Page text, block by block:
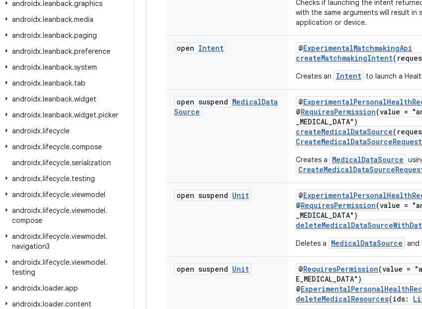
androidx.leanback.graphics
androidx.leanback.media
androidx.leanback.paging
androidx.leanback.preference
androidx.leanback.system
androidx.leanback.tab
androidx.leanback.widget
androidx.leanback.widget.picker
androidx.lifecycle
androidx.lifecycle.compose
androidx.lifecycle.serialization
androidx.lifecycle.testing
androidx.lifecycle.viewmodel
androidx.lifecycle.viewmodel.
compose
androidx.lifecycle.viewmodel.
navigation3
androidx.lifecycle.viewmodel.
testing
androidx.loader.app
androidx.loader.content
Checks if launching the intent
with the same arguments will result in
application or device.
open Intent @ExperimentalMatchmakingApi
createMatchmakingIntent
Creates an Intent to launch a
open suspend MedicalData
Source
@
@RequiresPermission(value =
_MEDICAL_DATA")
createMedicalDataSource
CreateMedicalDataSourceRequest
Creates a MedicalDataSource
open suspend Unit @
@RequiresPermission(value =
_MEDICAL_DATA")
Deletes a MedicalDataSource and
open suspend Unit @RequiresPermission(value =
E_MEDICAL_DATA")
@
deleteMedicalResources(ids: